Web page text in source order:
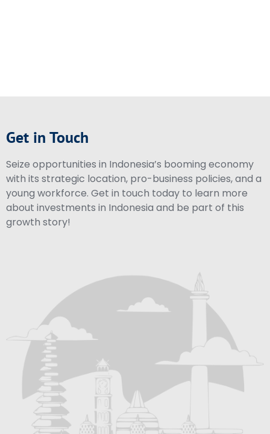
Get in Touch
Seize opportunities in Indonesia’s booming economy
with its strategic location, pro-business policies, and a
young workforce. Get in touch today to learn more
about investments in Indonesia and be part of this
growth story!